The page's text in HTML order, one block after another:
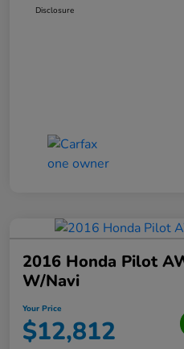
Disclosure
2016 Honda Pilot
W/Navi
Your Price
$12,812